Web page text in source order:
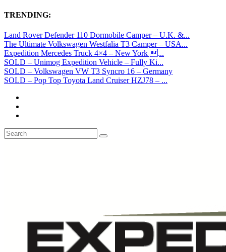
TRENDING:
Land Rover Defender 110 Dormobile Camper – U.K. &...
The Ultimate Volkswagen Westfalia T3 Camper – USA...
Expedition Mercedes Truck 4×4 – New York ...
SOLD – Unimog Expedition Vehicle – Fully Ki...
SOLD – Volkswagen VW T3 Syncro 16 – Germany
SOLD – Pop Top Toyota Land Cruiser HZJ78 – ...